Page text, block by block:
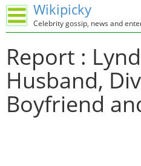
Wikipicky
Celebrity gossip, news and
Report :
Husband,
Boyfriend